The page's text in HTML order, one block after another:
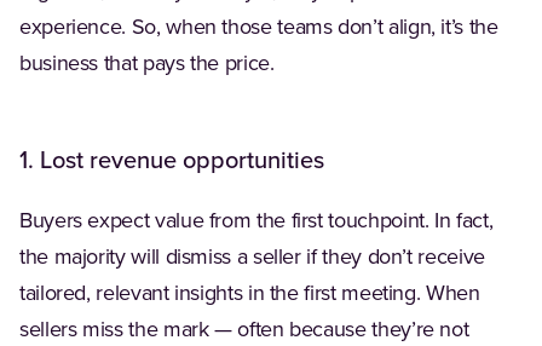
experience. So, when those teams don’t align, it’s the
business that pays the price.
1. Lost revenue opportunities
Buyers expect value from the first touchpoint. In fact,
the majority will dismiss a seller if they don’t receive
tailored, relevant insights in the first meeting. When
sellers miss the mark — often because they’re not